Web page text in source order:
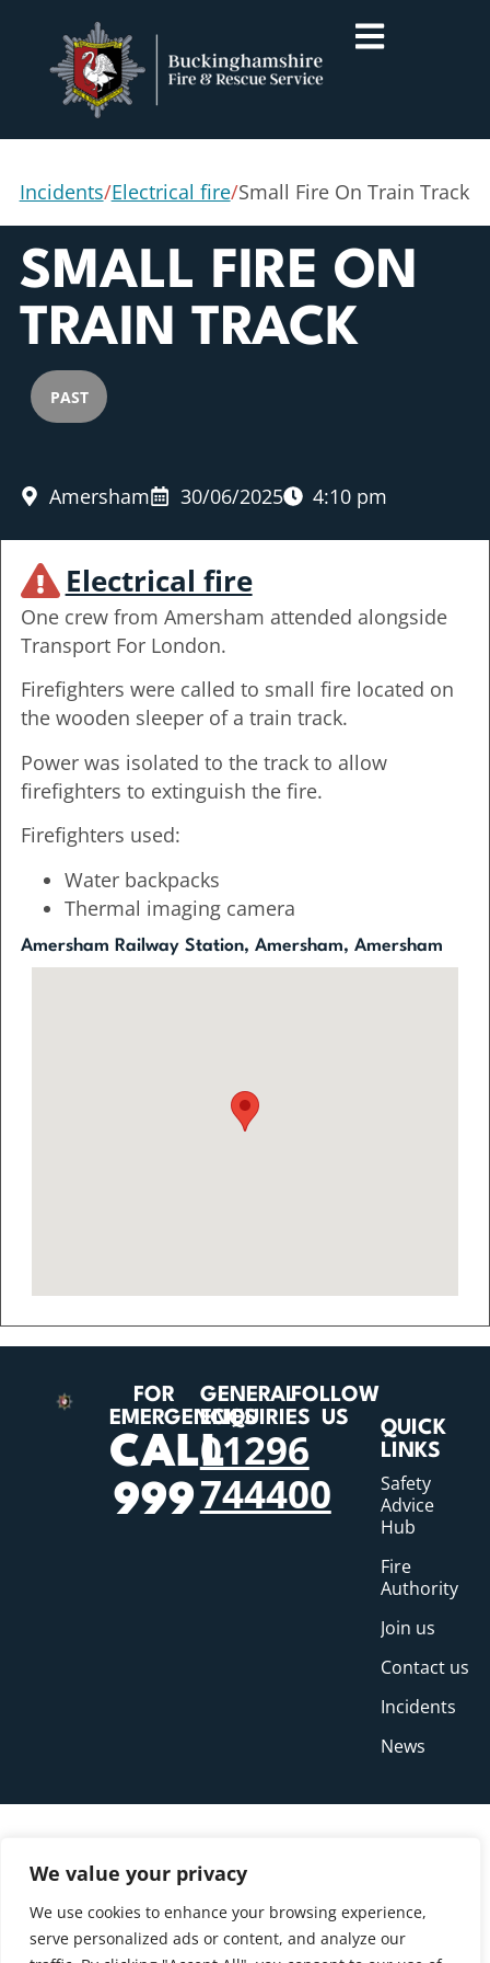
We value your privacy
We use cookies to enhance your browsing experience,
serve personalized ads or content, and analyze our
Incidents/Electrical fire/Small Fire On Train Track
SMALL FIRE ON
TRAIN TRACK
PAST
Amersham 30/06/2025 4:10 pm
Electrical fire
One crew from Amersham attended alongside
Transport For London.
Firefighters were called to small fire located on
the wooden sleeper of a train track.
Power was isolated to the track to allow
firefighters to extinguish the fire.
Firefighters used:
Water backpacks
Thermal imaging camera
Amersham Railway Station, Amersham, Amersham
FOR
EMERGENCIES
CALL
999
GENERAL
ENQUIRIES
01296
744400
FOLLOW
US
QUICK
LINKS
Safety
Advice
Hub
Fire
Authority
Join us
Contact us
Incidents
News